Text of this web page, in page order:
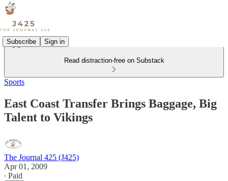
Subscribe Sign in
Read distraction-free on Substack
Sports
East Coast Transfer Brings Baggage, Big
Talent to Vikings
The Journal 425 (J425)
Apr 01, 2009
∙ Paid